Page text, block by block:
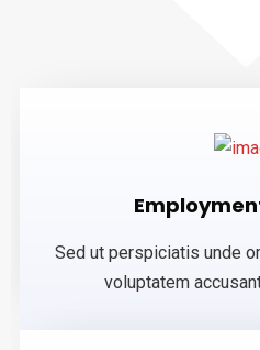
Sed ut perspiciatis unde
voluptatem